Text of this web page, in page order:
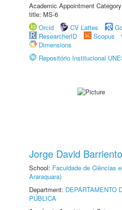
Academic Appointment
title: MS-6
Orcid
CV Lattes
ResearcherID
Scopus
Dimensions
Repositório Institucional
Jorge David
School: Faculdade de Ciências
Araraquara)
Department: DEPARTAMENTO
PÚBLICA